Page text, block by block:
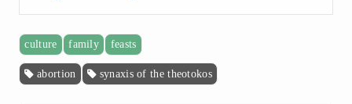
culture family feasts
abortion synaxis of the theotokos